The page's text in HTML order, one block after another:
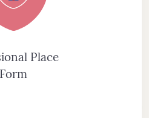
Place
Form